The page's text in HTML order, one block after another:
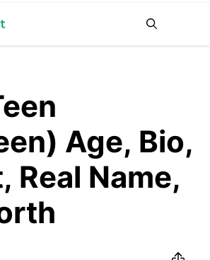
Age, Bio,
Real Name,